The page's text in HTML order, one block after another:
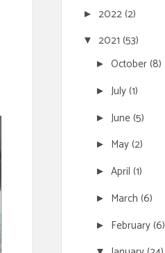
► 2022(2)
▼ 2021 (53)
► October(8)
► July(1)
► June(5)
► May(2)
► April (1)
► March (6)
► February(6)